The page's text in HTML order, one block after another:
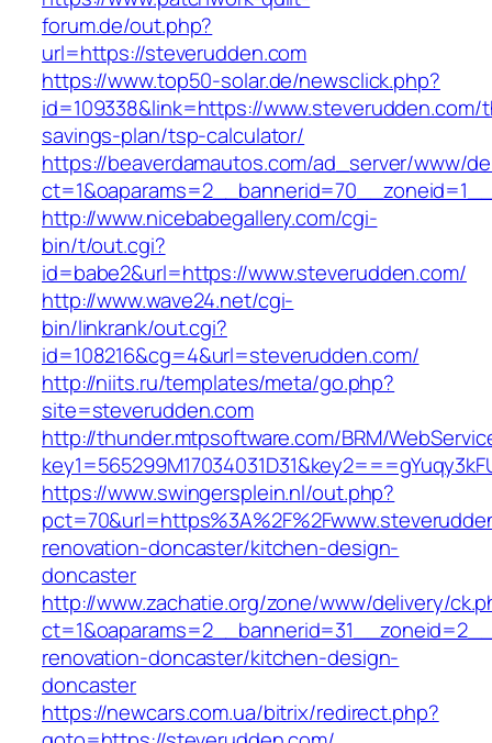
forum.de/out.php?
url=https://steverudden.com
https://www.top50-solar.de/newsclick.php?
id=109338&link=https://
savings-plan/tsp-calculator/
https://beaverdamautos.com/ad_server/www/
http://www.nicebabegallery.com/cgi-
bin/t/out.cgi?
id=babe2&url=https://www.steverudden.com/
http://www.wave24.net/cgi-
bin/linkrank/out.cgi?
id=108216&cg=4&url=steverudden.com/
http://niits.ru/templates/meta/go.php?
site=steverudden.com
http://thunder.mtpsoftware.com/BRM/
https://www.swingersplein.nl/out.php?
renovation-doncaster/kitchen-design-
doncaster
http://www.zachatie.org/zone/www/delivery/
renovation-doncaster/kitchen-design-
doncaster
https://newcars.com.ua/bitrix/redirect.php?